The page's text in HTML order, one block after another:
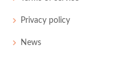
PGA Championship - 1991
MC-2 73 76
Privacy policy
News